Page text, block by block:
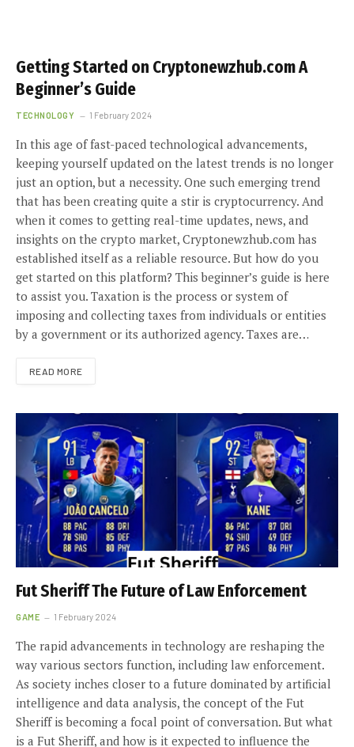
Getting Started on Cryptonewzhub.com A
Beginner’s Guide
TECHNOLOGY 1 February 2024
In this age of fast-paced technological advancements,
keeping yourself updated on the latest trends is no longer
just an option, but a necessity. One such emerging trend
that has been creating quite a stir is cryptocurrency. And
when it comes to getting real-time updates, news, and
insights on the crypto market, Cryptonewzhub.com has
established itself as a reliable resource. But how do you
get started on this platform? This beginner’s guide is here
to assist you. Taxation is the process or system of
imposing and collecting taxes from individuals or entities
by a government or its authorized agency. Taxes are…
READ MORE
Fut Sheriff The Future of Law Enforcement
GAME 1 February 2024
The rapid advancements in technology are reshaping the
way various sectors function, including law enforcement.
As society inches closer to a future dominated by artificial
intelligence and data analysis, the concept of the Fut
Sheriff is becoming a focal point of conversation. But what
is a Fut Sheriff, and how is it expected to influence the